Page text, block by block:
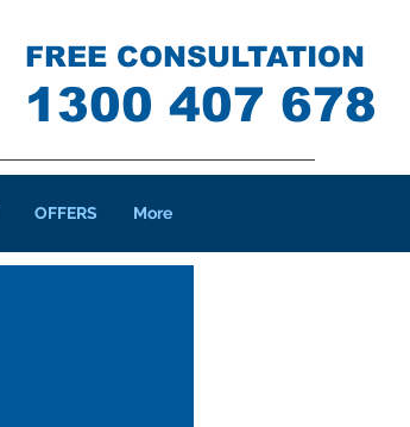
FREE CONSULTATION
1300 407 678
OFFERS More